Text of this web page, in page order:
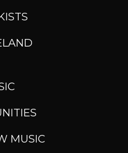
MUSIC